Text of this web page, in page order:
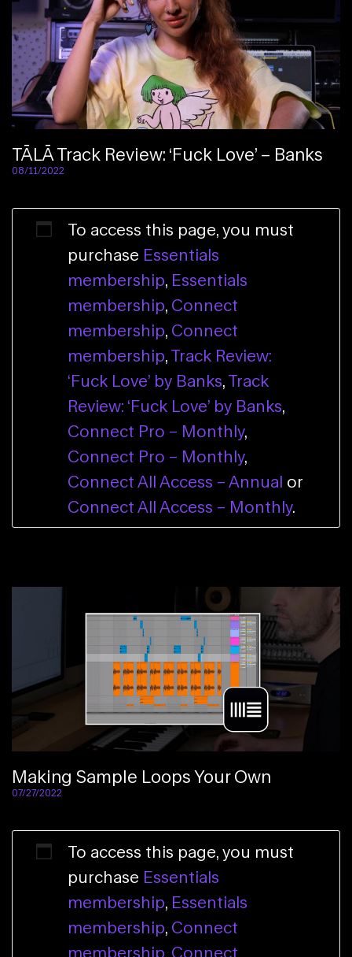
TĀLĀ Track Review: ‘Fuck Love’ – Banks
08/11/2022
To access this page, you must
purchase Essentials
membership, Essentials
membership, Connect
membership, Connect
membership, Track Review:
‘Fuck Love’ by Banks, Track
Review: ‘Fuck Love’ by Banks,
Connect Pro – Monthly,
Connect Pro – Monthly,
Connect All Access – Annual or
Connect All Access – Monthly.
Making Sample Loops Your Own
07/27/2022
To access this page, you must
purchase Essentials
membership, Essentials
membership, Connect
membership, Connect